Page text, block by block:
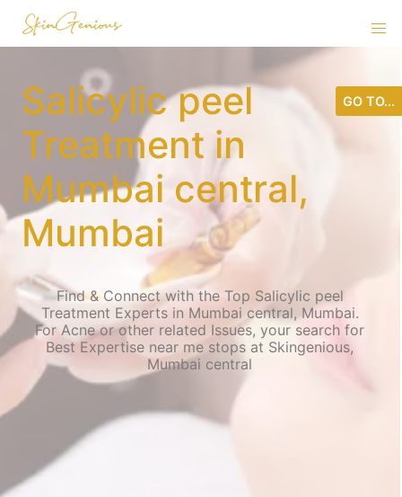
Salicylic peel
Treatment in
Mumbai central,
Mumbai
Find & Connect with the Top Salicylic peel
Treatment Experts in Mumbai central, Mumbai.
For Acne or other related Issues, your search for
Best Expertise near me stops at Skingenious,
Mumbai central
GO TO...